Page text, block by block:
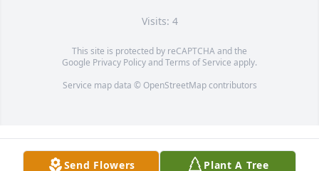
Visits: 4
This site is protected by reCAPTCHA and the
Google Privacy PolicyandTerms of Service apply.
Service map data © OpenStreetMapcontributors
Send Flowers Plant A Tree